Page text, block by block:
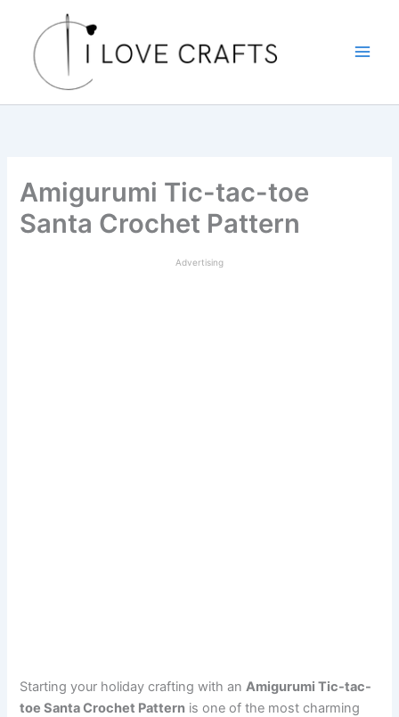
content
Amigurumi Tic-tac-toe
Santa Crochet Pattern
Advertising
Starting your holiday crafting with anAmigurumi Tic-tac-
toe Santa Crochet Pattern is one of the most charming